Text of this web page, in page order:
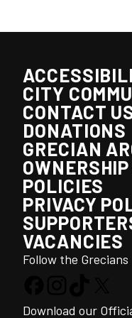
CITY
CONTACT
DONATIONS
GRECIAN
POLICIES
PRIVACY
VACANCIES
Follow the Grecians
Download our